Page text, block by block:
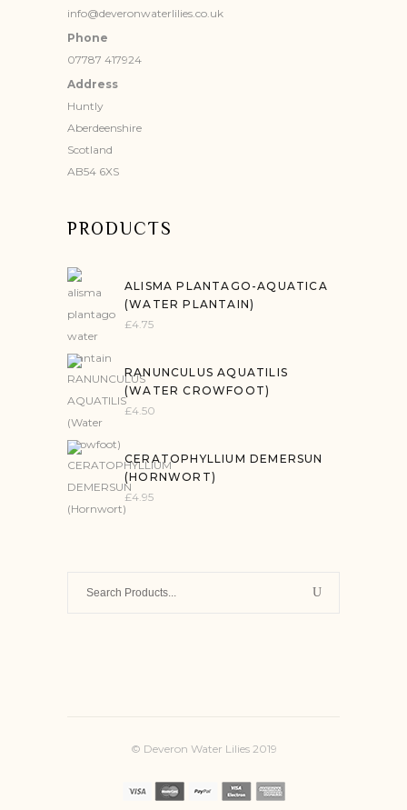
info@deveronwaterlilies.co.uk
Phone
07787 417924
Address
Huntly
Aberdeenshire
Scotland
AB54 6XS
PRODUCTS
ALISMA PLANTAGO-AQUATICA
(WATER PLANTAIN)
£4.75
RANUNCULUS AQUATILIS
(WATER CROWFOOT)
£4.50
CERATOPHYLLIUM DEMERSUN
(HORNWORT)
£4.95
© Deveron Water Lilies 2019